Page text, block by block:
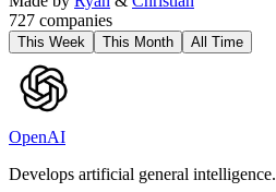
727 companies
This Week This Month All Time
OpenAI
Develops artificial general intelligence.